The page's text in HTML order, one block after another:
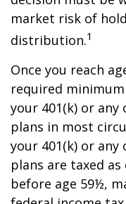
market risk of
distribution.1
Once you reach
required
your 401(k) or
plans in most
your 401(k) or
plans are taxed
before age 59½,